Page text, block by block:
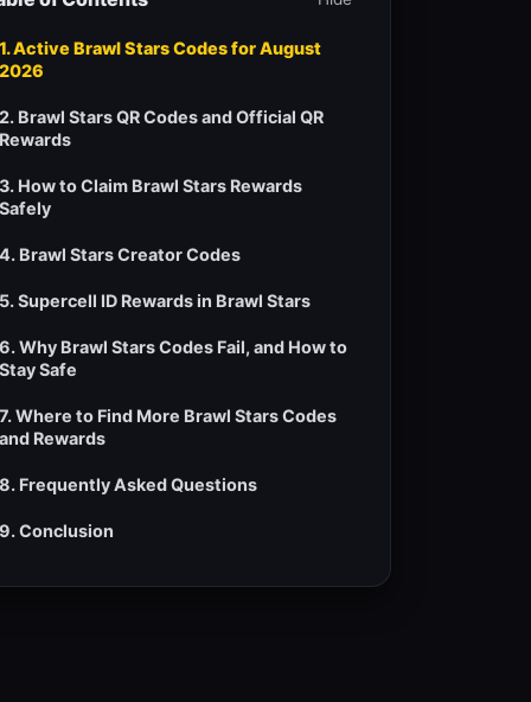
1. Active Brawl Stars Codes for August
2026
2. Brawl Stars QR Codes and Official QR
Rewards
3. How to Claim Brawl Stars Rewards
Safely
4. Brawl Stars Creator Codes
5. Supercell ID Rewards in Brawl Stars
6. Why Brawl Stars Codes Fail, and How to
Stay Safe
7. Where to Find More Brawl Stars Codes
and Rewards
8. Frequently Asked Questions
9. Conclusion